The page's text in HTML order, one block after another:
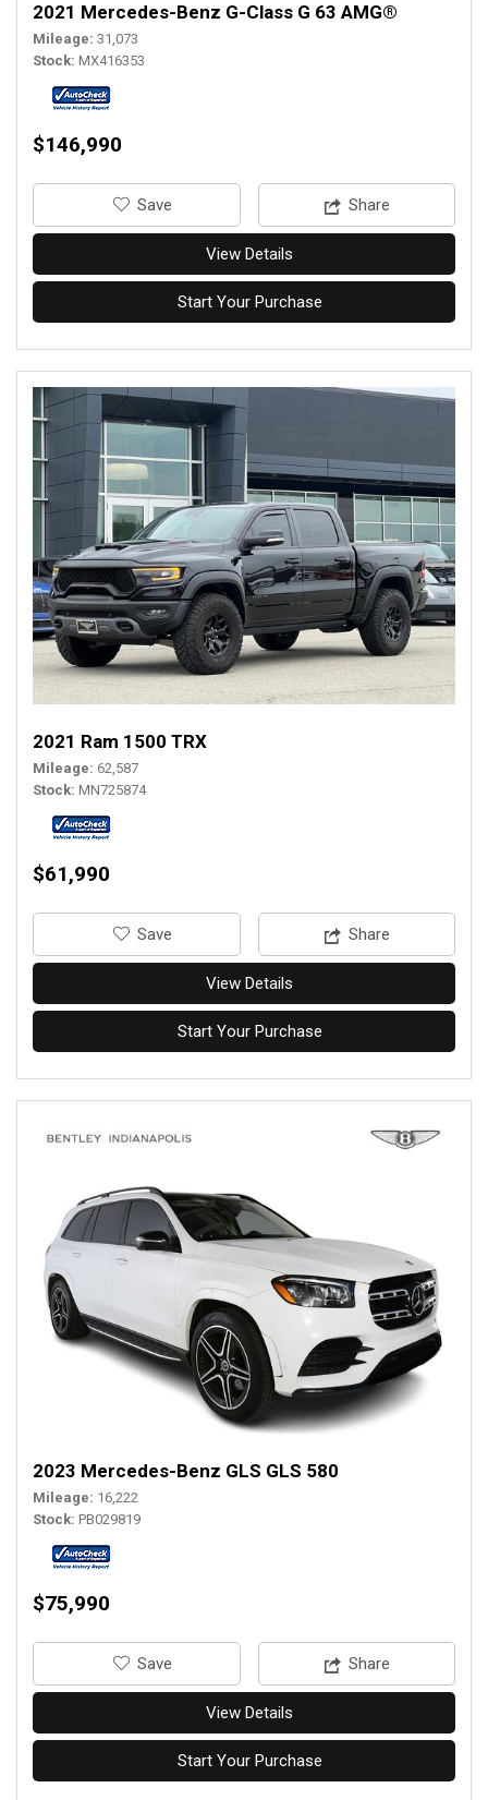
2021 Mercedes-Benz G-Class G 63 AMG®
Mileage 31,073
Stock MX416353
$146,990
‎Save Share
View Details
Start Your Purchase
2021 Ram 1500 TRX
Mileage 62,587
Stock MN725874
$61,990
‎Save Share
View Details
Start Your Purchase
2023 Mercedes-Benz GLS GLS 580
Mileage 16,222
Stock PB029819
$75,990
‎Save Share
View Details
Start Your Purchase